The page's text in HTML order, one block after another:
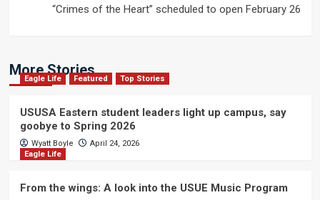
“Crimes of the Heart” scheduled to open February 26
More Stories
Eagle Life Featured Top Stories
USUSA Eastern student leaders light up campus, say
goobye to Spring 2026
Wyatt Boyle
April 24, 2026
Eagle Life
From the wings: A look into the USUE Music Program